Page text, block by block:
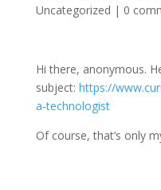
Uncategorized | 0
Hi there, anonymous.
subject: https://
a-technologist
Of course, that’s only